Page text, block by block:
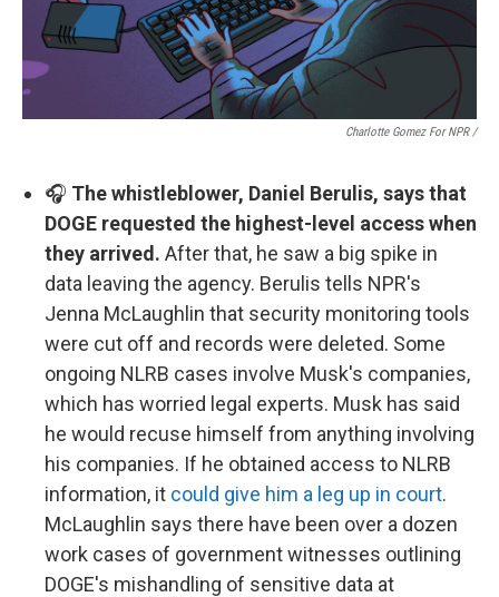
Charlotte Gomez For NPR /
🎧 The whistleblower, Daniel Berulis, says that
DOGE requested the highest-level access when
they arrived. After that, he saw a big spike in
data leaving the agency. Berulis tells NPR's
Jenna McLaughlin that security monitoring tools
were cut off and records were deleted. Some
ongoing NLRB cases involve Musk's companies,
which has worried legal experts. Musk has said
he would recuse himself from anything involving
his companies. If he obtained access to NLRB
information, it could give him a leg up in court.
McLaughlin says there have been over a dozen
work cases of government witnesses outlining
DOGE's mishandling of sensitive data at